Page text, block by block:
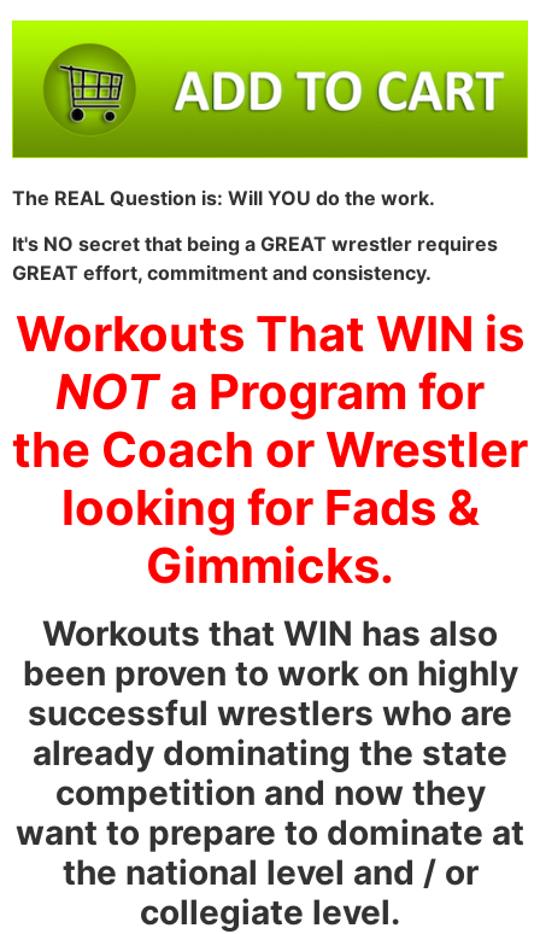
The REAL Question is: Will YOU do the work.
It's NO secret that being a GREAT wrestler requires
GREAT effort, commitment and consistency.
Workouts That WIN is
NOTa Program for
the Coach or Wrestler
looking for Fads &
Gimmicks.
Workouts that WIN has also
been proven to work on highly
successful wrestlers who are
already dominating the state
competition and now they
want to prepare to dominate at
the national level and / or
collegiate level.